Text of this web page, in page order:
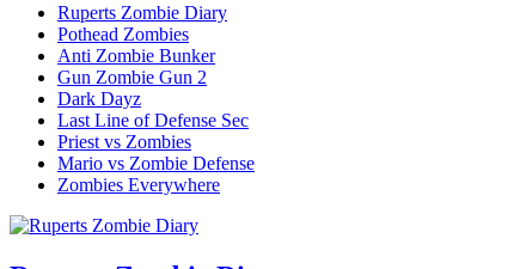
Ruperts Zombie Diary
Pothead Zombies
Anti Zombie Bunker
Gun Zombie Gun 2
Dark Dayz
Last Line of Defense Sec
Priest vs Zombies
Mario vs Zombie Defense
Zombies Everywhere